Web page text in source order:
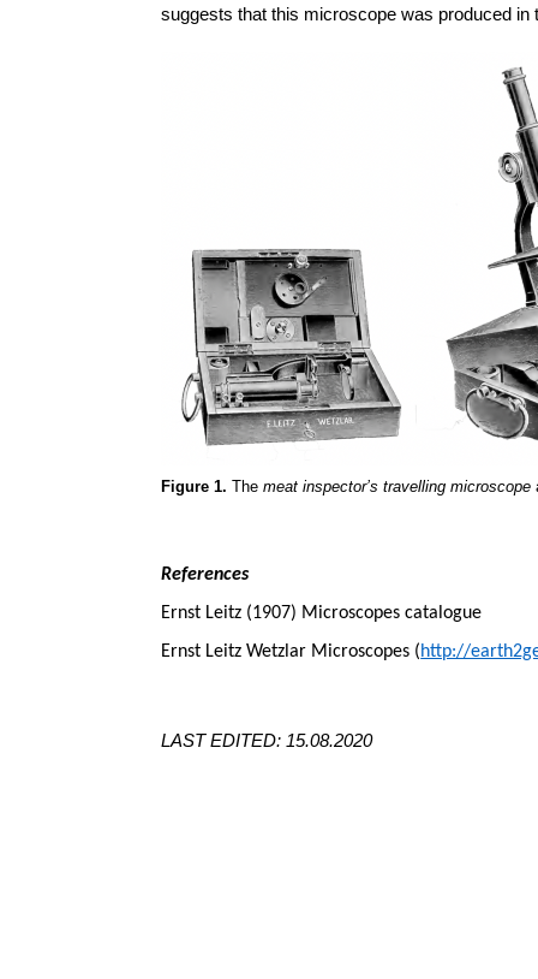
suggests that this microscope was produced in
Figure 1. Themeat inspector’s travelling microscope
References
Ernst Leitz (1907) Microscopes catalogue
Ernst Leitz Wetzlar Microscopes (http://
LAST EDITED: 15.08.2020